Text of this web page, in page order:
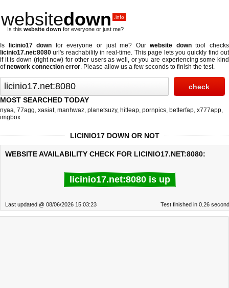
websitedown .info
Is this website down for everyone or just me?
Is licinio17 down for everyone or just me? Ourwebsite downtool checks
licinio17.net:8080 url's reachability in real-time. This page lets you quickly find out
if it is down (right now) for other users as well, or you are experiencing some kind
ofnetwork connection error. Please allow us a few seconds to finish the test.
MOST SEARCHED TODAY
nyaa, 77agg, xasiat, manhwaz, planetsuzy, hitleap, pornpics, betterfap, x777app,
imgbox
LICINIO17 DOWN OR NOT
WEBSITE AVAILABILITY CHECK FOR LICINIO17.NET:8080:
licinio17.net:8080 is up
Last updated @ 08/06/2026 15:03:23 Test finished in 0.26